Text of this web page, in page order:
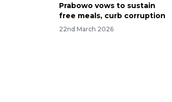
Prabowo vows to sustain
free meals, curb corruption
22nd March 2026